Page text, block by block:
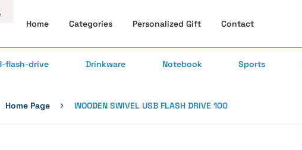
Home Categories Personalized Gift Contact
flash-drive Drinkware Notebook Sports
Home Page WOODEN SWIVEL USB FLASH DRIVE 100